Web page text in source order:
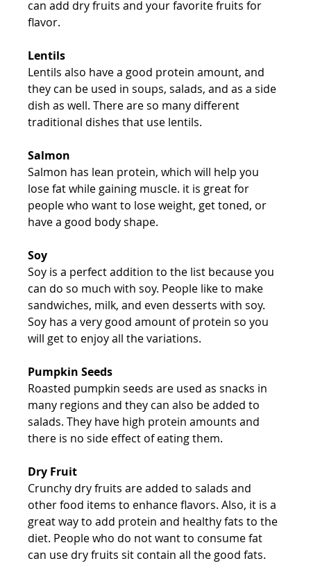
can add dry fruits and your favorite fruits for
flavor.
Lentils
Lentils also have a good protein amount, and
they can be used in soups, salads, and as a side
dish as well. There are so many different
traditional dishes that use lentils.
Salmon
Salmon has lean protein, which will help you
lose fat while gaining muscle. it is great for
people who want to lose weight, get toned, or
have a good body shape.
Soy
Soy is a perfect addition to the list because you
can do so much with soy. People like to make
sandwiches, milk, and even desserts with soy.
Soy has a very good amount of protein so you
will get to enjoy all the variations.
Pumpkin Seeds
Roasted pumpkin seeds are used as snacks in
many regions and they can also be added to
salads. They have high protein amounts and
there is no side effect of eating them.
Dry Fruit
Crunchy dry fruits are added to salads and
other food items to enhance flavors. Also, it is a
great way to add protein and healthy fats to the
diet. People who do not want to consume fat
can use dry fruits sit contain all the good fats.